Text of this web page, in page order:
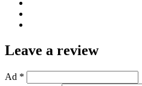
Leave a review
Ad *